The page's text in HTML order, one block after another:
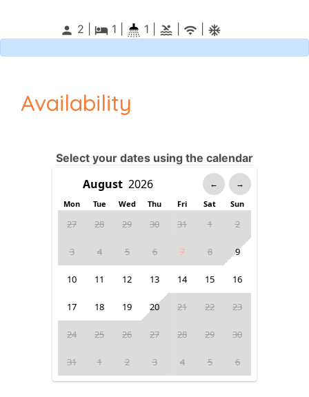
person 2 | local_hotel 1 1 | pool wifi ac_unitif
Availability
Select your dates using the calendar
← →
Mon Tue Wed Thu Fri Sat Sun
27 28 29 30 31 1 2
3 4 5 6 7 8 9
10 11 12 13 14 15 16
17 18 19 20 21 22 23
24 25 26 27 28 29 30
31 1 2 3 4 5 6